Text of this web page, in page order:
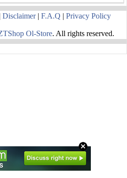
Disclaimer| F.A.Q | Privacy Policy
Ol-Store. All rights reserved.